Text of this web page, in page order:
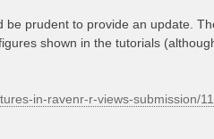
prudent to provide an update.
shown in the tutorials
in-ravenr-r-views-submission/